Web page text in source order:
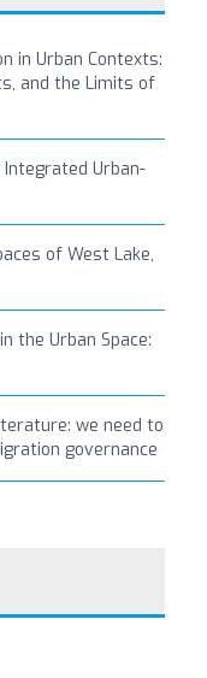
in Urban Contexts:
and the Limits of
Urban-
of West Lake,
the Urban Space:
we need to
governance